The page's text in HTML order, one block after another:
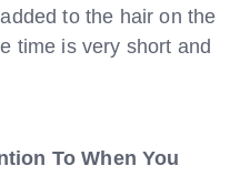
to the hair on the
time is very short and
To When You